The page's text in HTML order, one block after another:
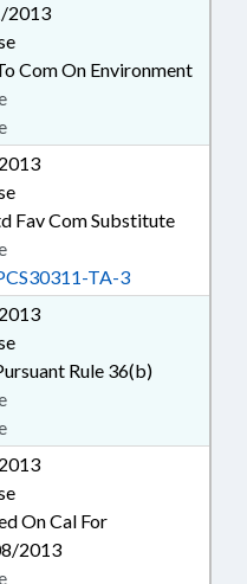
2013
Com On Environment
Fav Com Substitute
TA-3
Rule 36(b)
On Cal For
2013